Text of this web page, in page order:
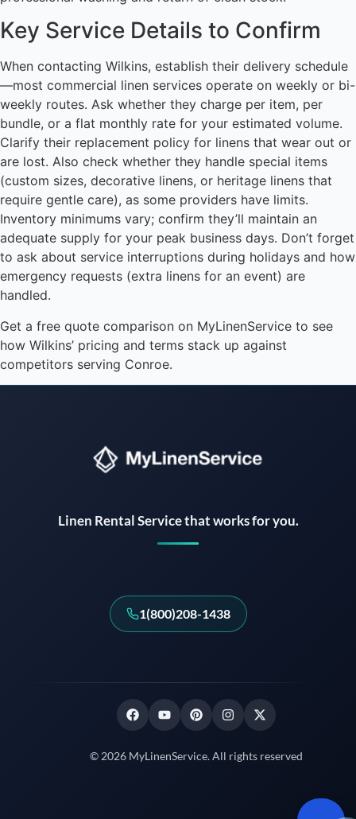
Key Service Details to Confirm
When contacting Wilkins, establish their delivery schedule
—most commercial linen services operate on weekly or bi-
weekly routes. Ask whether they charge per item, per
bundle, or a flat monthly rate for your estimated volume.
Clarify their replacement policy for linens that wear out or
are lost. Also check whether they handle special items
(custom sizes, decorative linens, or heritage linens that
require gentle care), as some providers have limits.
Inventory minimums vary; confirm they’ll maintain an
adequate supply for your peak business days. Don’t forget
to ask about service interruptions during holidays and how
emergency requests (extra linens for an event) are
handled.
Get a free quote comparison on MyLinenService to see
how Wilkins’ pricing and terms stack up against
competitors serving Conroe.
Linen Rental Service that works for you.
1(800)208-1438
© 2026 MyLinenService. All rights reserved
Instant answers · 24/7